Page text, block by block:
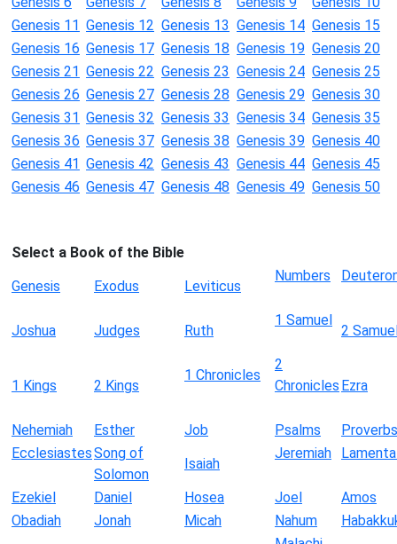
Genesis 11 Genesis 12 Genesis 13 Genesis 14 Genesis 15
Genesis 16 Genesis 17 Genesis 18 Genesis 19 Genesis 20
Genesis 21 Genesis 22 Genesis 23 Genesis 24 Genesis 25
Genesis 26 Genesis 27 Genesis 28 Genesis 29 Genesis 30
Genesis 31 Genesis 32 Genesis 33 Genesis 34 Genesis 35
Genesis 36 Genesis 37 Genesis 38 Genesis 39 Genesis 40
Genesis 41 Genesis 42 Genesis 43 Genesis 44 Genesis 45
Genesis 46 Genesis 47 Genesis 48 Genesis 49 Genesis 50
Select a Book of the Bible
Genesis
Exodus Leviticus
Numbers
Joshua Judges Ruth
1 Samuel
2
1 Kings 2 Kings
1 Chronicles
2
Chronicles Ezra
Nehemiah Esther Job Psalms
Proverbs
EcclesiastesSong of
Solomon
Isaiah
Jeremiah
Ezekiel Daniel Hosea Joel
Amos
Obadiah
Jonah Micah Nahum